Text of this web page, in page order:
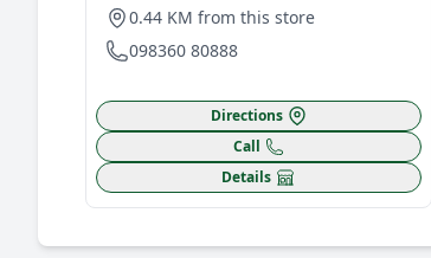
0.44 KM from this store
098360 80888
Directions
Call
Details